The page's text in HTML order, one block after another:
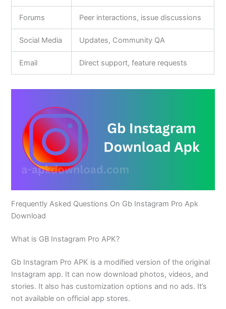
Forums Peer interactions, issue discussions
Social Media Updates, Community QA
Email Direct support, feature requests
Frequently Asked Questions On Gb Instagram Pro Apk
Download
What is GB Instagram Pro APK?
Gb Instagram Pro APK is a modified version of the original
Instagram app. It can now download photos, videos, and
stories. It also has customization options and no ads. It’s
not available on official app stores.